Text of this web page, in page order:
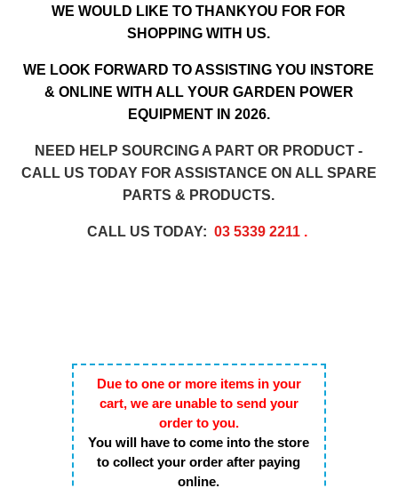
WE WOULD LIKE TO THANKYOU FOR FOR
SHOPPING WITH US.
WE LOOK FORWARD TO ASSISTING YOU INSTORE
& ONLINE WITH ALL YOUR GARDEN POWER
EQUIPMENT IN 2026.
NEED HELP SOURCING A PART OR PRODUCT -
CALL US TODAY FOR ASSISTANCE ON ALL SPARE
PARTS & PRODUCTS.
CALL US TODAY: 03 5339 2211 .
Due to one or more items in your
cart, we are unable to send your
order to you.
You will have to come into the store
to collect your order after paying
online.